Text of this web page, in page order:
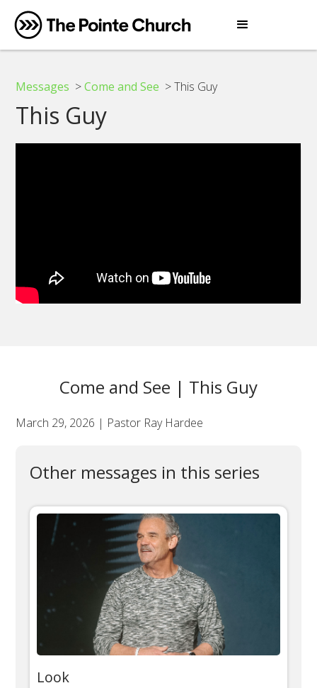
Messages >Come and See > This Guy
This Guy
Come and See | This Guy
March 29, 2026 | Pastor Ray Hardee
Other messages in this series
Look